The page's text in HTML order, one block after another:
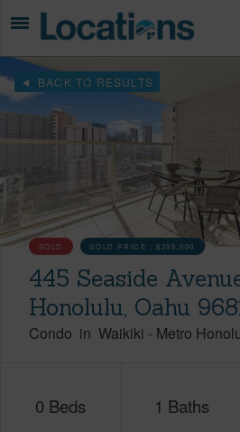
BACK TO RESULTS
SOLD SOLD PRICE :$395,000
445 Seaside
Honolulu, Oahu
Condo in Waikiki - Metro
0 Beds 1 Baths